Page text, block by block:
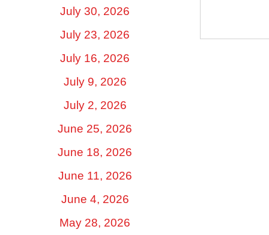
July 30, 2026
July 23, 2026
July 16, 2026
July 9, 2026
July 2, 2026
June 25, 2026
June 18, 2026
June 11, 2026
June 4, 2026
May 28, 2026